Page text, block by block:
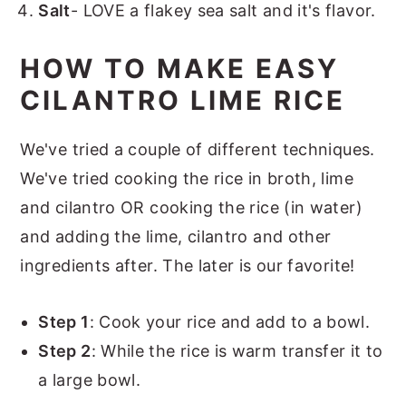
Salt- LOVE a flakey sea salt and it's flavor.
HOW TO MAKE EASY
CILANTRO LIME RICE
We've tried a couple of different techniques.
We've tried cooking the rice in broth, lime
and cilantro OR cooking the rice (in water)
and adding the lime, cilantro and other
ingredients after. The later is our favorite!
Step 1: Cook your rice and add to a bowl.
Step 2: While the rice is warm transfer it to
a large bowl.